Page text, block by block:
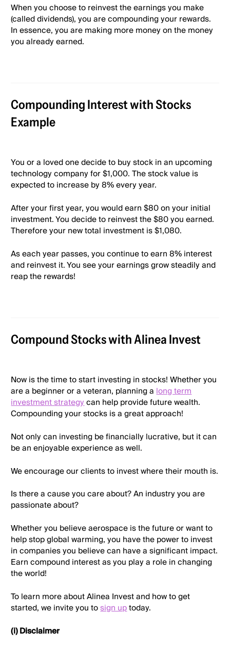
When you choose to reinvest the earnings you make
(called dividends), you are compounding your rewards.
In essence, you are making more money on the money
you already earned.
Compounding Interest with Stocks
Example
You or a loved one decide to buy stock in an upcoming
technology company for $1,000. The stock value is
expected to increase by 8% every year.
After your first year, you would earn $80 on your initial
investment. You decide to reinvest the $80 you earned.
Therefore your new total investment is $1,080.
As each year passes, you continue to earn 8% interest
and reinvest it. You see your earnings grow steadily and
reap the rewards!
Compound Stocks with Alinea Invest
Now is the time to start investing in stocks! Whether you
are a beginner or a veteran, planning along term
investment strategycan help provide future wealth.
Compounding your stocks is a great approach!
Not only can investing be financially lucrative, but it can
be an enjoyable experience as well.
We encourage our clients to invest where their mouth is.
Is there a cause you care about? An industry you are
passionate about?
Whether you believe aerospace is the future or want to
help stop global warming, you have the power to invest
in companies you believe can have a significant impact.
Earn compound interest as you play a role in changing
the world!
To learn more about Alinea Invest and how to get
started, we invite you tosign uptoday.
(i) Disclaimer